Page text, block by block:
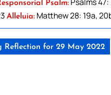
Psalm:
Alleluia: Matthew 28: 19a,
Reflection for 29 May 2022